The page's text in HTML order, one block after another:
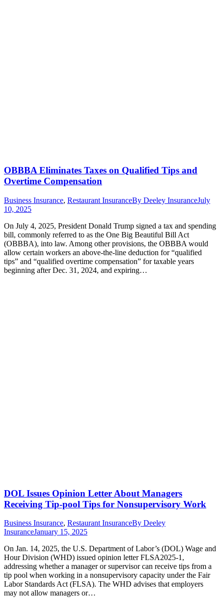
OBBBA Eliminates Taxes on Qualified Tips and
Overtime Compensation
Business Insurance, Restaurant InsuranceBy Deeley InsuranceJuly
10, 2025
On July 4, 2025, President Donald Trump signed a tax and spending
bill, commonly referred to as the One Big Beautiful Bill Act
(OBBBA), into law. Among other provisions, the OBBBA would
allow certain workers an above-the-line deduction for “qualified
tips” and “qualified overtime compensation” for taxable years
beginning after Dec. 31, 2024, and expiring…
DOL Issues Opinion Letter About Managers
Receiving Tip-pool Tips for Nonsupervisory Work
Business Insurance, Restaurant InsuranceBy Deeley
InsuranceJanuary 15, 2025
On Jan. 14, 2025, the U.S. Department of Labor’s (DOL) Wage and
Hour Division (WHD) issued opinion letter FLSA2025-1,
addressing whether a manager or supervisor can receive tips from a
tip pool when working in a nonsupervisory capacity under the Fair
Labor Standards Act (FLSA). The WHD advises that employers
may not allow managers or…